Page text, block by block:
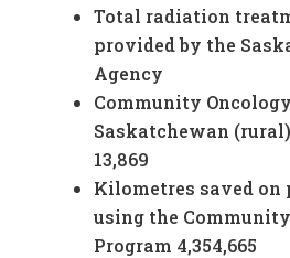
Total radiation
provided by the
Agency
Community
Saskatchewan
13,869
Kilometres saved
using the
Program 4,354,665